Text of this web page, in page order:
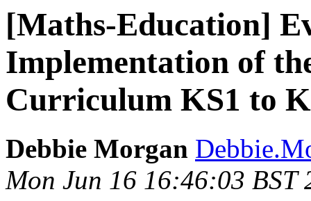
[Maths-Education]
Implementation of
Curriculum KS1 to
Debbie Morgan
Mon Jun 16 16:46:03 BST